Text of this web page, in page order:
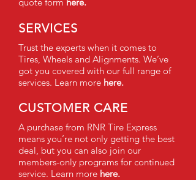
SERVICES
Trust the experts when it comes to
Tires, Wheels and Alignments. We’ve
got you covered with our full range of
services. Learn more here.
CUSTOMER CARE
A purchase from RNR Tire Express
means you’re not only getting the best
deal, but you can also join our
members-only programs for continued
service. Learn more here.